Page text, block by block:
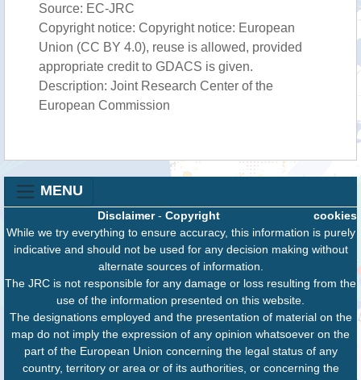
Source: EC-JRC
Copyright notice: Copyright notice: European
Union (CC BY 4.0), reuse is allowed, provided
appropriate credit to GDACS is given.
Description: Joint Research Center of the
European Commission
MENU
cookies
Disclaimer- Copyright
While we try everything to ensure accuracy, this information is purely
indicative and should not be used for any decision making without
alternate sources of information.
The JRC is not responsible for any damage or loss resulting from the
use of the information presented on this website.
The designations employed and the presentation of material on the
map do not imply the expression of any opinion whatsoever on the
part of the European Union concerning the legal status of any
country, territory or area or of its authorities, or concerning the